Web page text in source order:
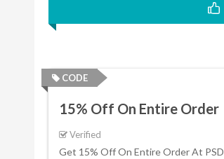
CODE
15% Off On Entire Order
Verified
Get 15% Off On Entire Order At PSD